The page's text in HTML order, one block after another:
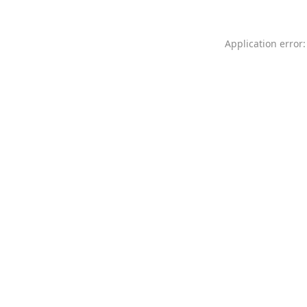
Application